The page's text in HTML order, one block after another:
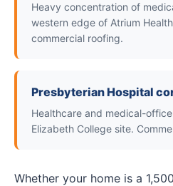
Heavy concentration of
western edge of Atrium
commercial roofing.
Presbyterian Hospital
Healthcare and medical-
Elizabeth College site.
Whether your home is a